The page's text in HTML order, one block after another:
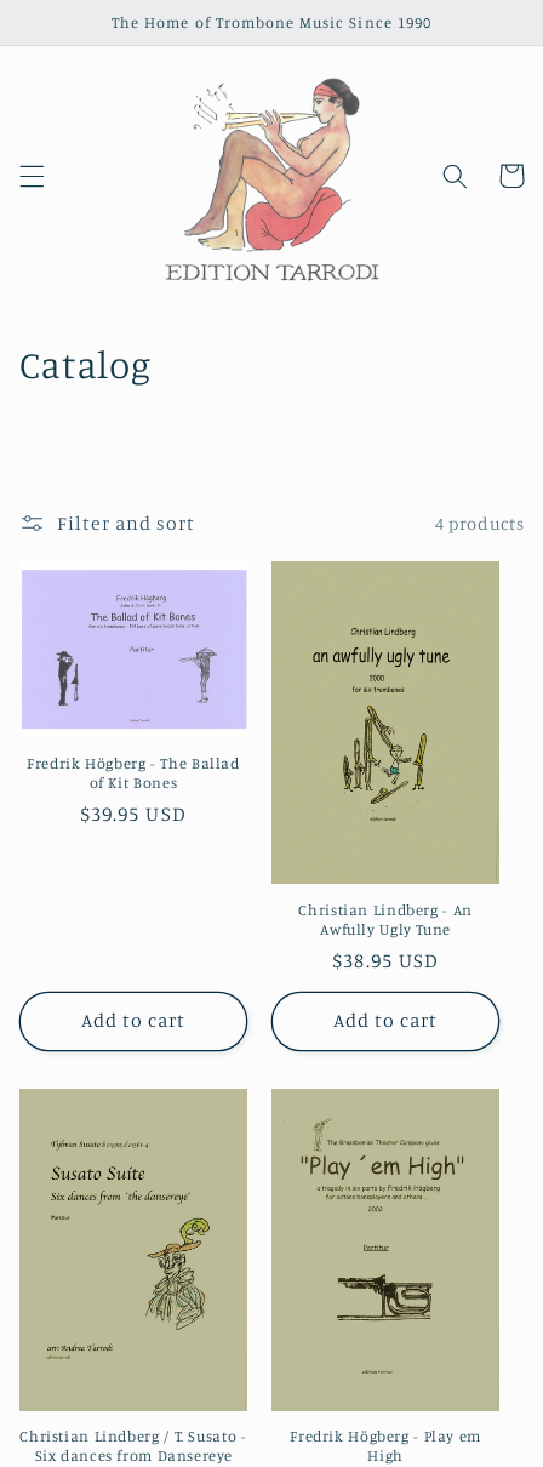
The Home of Trombone Music Since 1990
Cart
Catalog
Filter and sort 4 products
Fredrik Högberg - The Ballad
of Kit Bones
Regular
$39.95 USD
Add to cart
Christian Lindberg - An
Awfully Ugly Tune
Regular
price
$38.95 USD
Add to cart
Christian Lindberg / T. Susato -
Six dances from Dansereye
Fredrik Högberg - Play em
High